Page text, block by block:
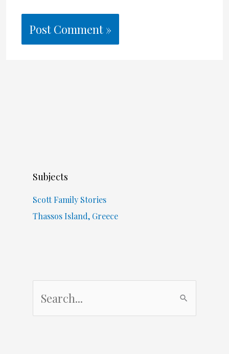
Subjects
Scott Family Stories
Thassos Island, Greece